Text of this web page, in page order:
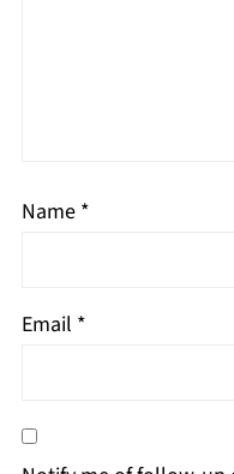
Name *
Email *